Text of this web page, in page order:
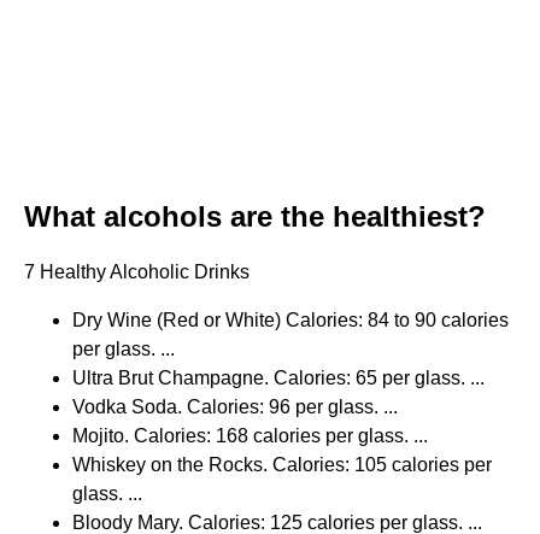
What alcohols are the healthiest?
7 Healthy Alcoholic Drinks
Dry Wine (Red or White) Calories: 84 to 90 calories
per glass. ...
Ultra Brut Champagne. Calories: 65 per glass. ...
Vodka Soda. Calories: 96 per glass. ...
Mojito. Calories: 168 calories per glass. ...
Whiskey on the Rocks. Calories: 105 calories per
glass. ...
Bloody Mary. Calories: 125 calories per glass. ...